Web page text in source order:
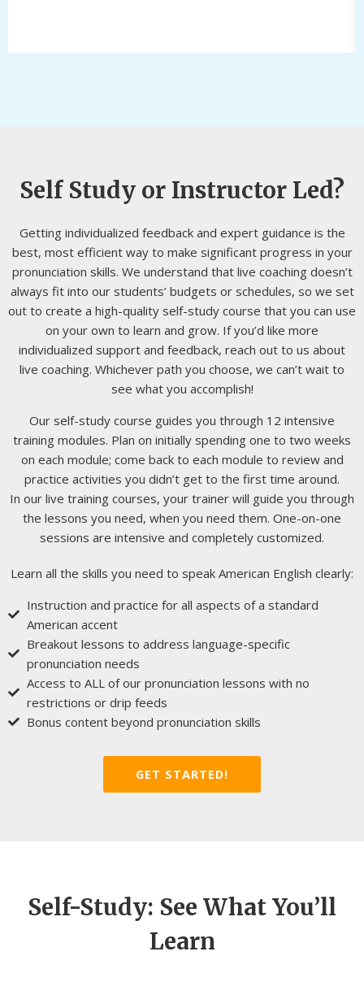
Self Study or Instructor Led?
Getting individualized feedback and expert guidance is the
best, most efficient way to make significant progress in your
pronunciation skills. We understand that live coaching doesn’t
always fit into our students’ budgets or schedules, so we set
out to create a high-quality self-study course that you can use
on your own to learn and grow. If you’d like more
individualized support and feedback, reach out to us about
live coaching. Whichever path you choose, we can’t wait to
see what you accomplish!
Our self-study course guides you through 12 intensive
training modules. Plan on initially spending one to two weeks
on each module; come back to each module to review and
practice activities you didn’t get to the first time around.
In our live training courses, your trainer will guide you through
the lessons you need, when you need them. One-on-one
sessions are intensive and completely customized.
Learn all the skills you need to speak American English clearly:
Instruction and practice for all aspects of a standard
American accent
Breakout lessons to address language-specific
pronunciation needs
Access to ALL of our pronunciation lessons with no
restrictions or drip feeds
Bonus content beyond pronunciation skills
GET STARTED!
Self-Study: See What You’ll
Learn